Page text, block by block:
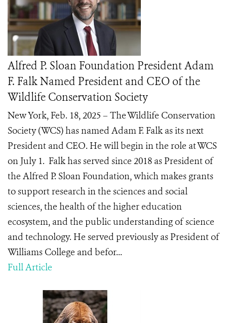
Alfred P. Sloan Foundation President Adam
F. Falk Named President and CEO of the
Wildlife Conservation Society
New York, Feb. 18, 2025 – The Wildlife Conservation
Society (WCS) has named Adam F. Falk as its next
President and CEO. He will begin in the role at WCS
on July 1. Falk has served since 2018 as President of
the Alfred P. Sloan Foundation, which makes grants
to support research in the sciences and social
sciences, the health of the higher education
ecosystem, and the public understanding of science
and technology. He served previously as President of
Williams College and befor...
Full Article